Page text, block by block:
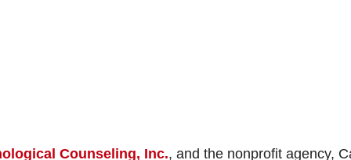
Counseling, Inc., and the nonprofit agency,